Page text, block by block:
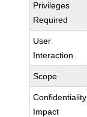
Privileges
Required
User
Interaction
Scope
Confidentiality
Impact